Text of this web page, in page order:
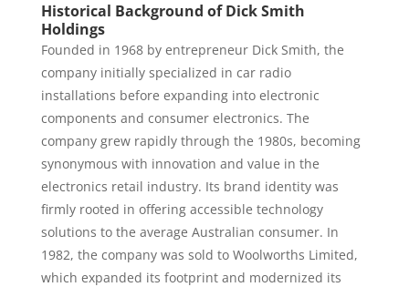
Historical Background of Dick Smith
Holdings
Founded in 1968 by entrepreneur Dick Smith, the
company initially specialized in car radio
installations before expanding into electronic
components and consumer electronics. The
company grew rapidly through the 1980s, becoming
synonymous with innovation and value in the
electronics retail industry. Its brand identity was
firmly rooted in offering accessible technology
solutions to the average Australian consumer. In
1982, the company was sold to Woolworths Limited,
which expanded its footprint and modernized its